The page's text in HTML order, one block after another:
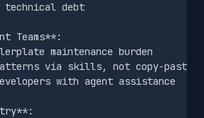
technical debt
Teams**:
maintenance burden
via skills, not copy-paste
with agent assistance